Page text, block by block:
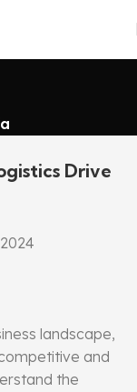
Drive
landscape,
and
the